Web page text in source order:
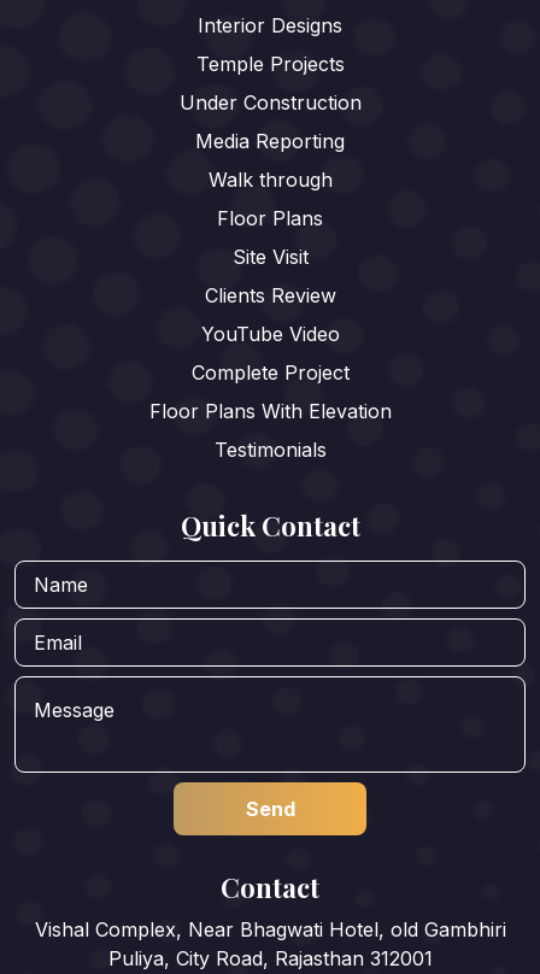
Interior Designs
Temple Projects
Under Construction
Media Reporting
Walk through
Floor Plans
Site Visit
Clients Review
YouTube Video
Complete Project
Floor Plans With Elevation
Testimonials
Quick Contact
Contact
Vishal Complex, Near Bhagwati Hotel, old Gambhiri
Puliya, City Road, Rajasthan 312001